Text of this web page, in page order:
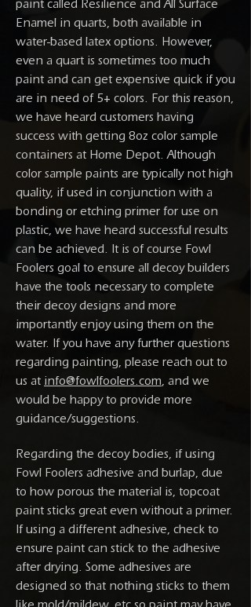
paint called Resilience and All Surface
Enamel in quarts, both available in
water-based latex options. However,
even a quart is sometimes too much
paint and can get expensive quick if you
are in need of 5+ colors. For this reason,
we have heard customers having
success with getting 8oz color sample
containers at Home Depot. Although
color sample paints are typically not high
quality, if used in conjunction with a
bonding or etching primer for use on
plastic, we have heard successful results
can be achieved. It is of course Fowl
Foolers goal to ensure all decoy builders
have the tools necessary to complete
their decoy designs and more
importantly enjoy using them on the
water. If you have any further questions
regarding painting, please reach out to
us at info@fowlfoolers.com, and we
would be happy to provide more
guidance/suggestions.
Regarding the decoy bodies, if using
Fowl Foolers adhesive and burlap, due
to how porous the material is, topcoat
paint sticks great even without a primer.
If using a different adhesive, check to
ensure paint can stick to the adhesive
after drying. Some adhesives are
designed so that nothing sticks to them